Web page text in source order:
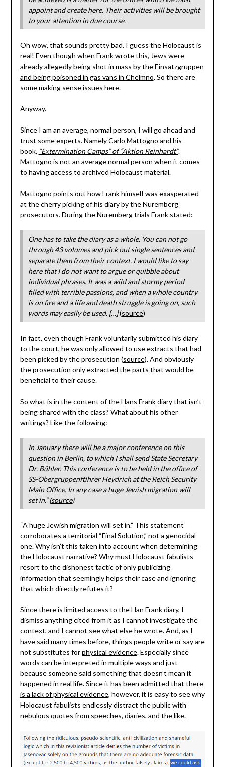
appoint and create here. Their activities will be brought
to your attention in due course.
Oh wow, that sounds pretty bad. I guess the Holocaust is
real! Even though when Frank wrote this, Jews were
already allegedly being shot in mass by the Einsatzgruppen
and being poisoned in gas vans in Chelmno. So there are
some making sense issues here.
Anyway.
Since I am an average, normal person, I will go ahead and
trust some experts. Namely Carlo Mattogno and his
book, “Extermination Camps” of “Aktion Reinhardt”.
Mattogno is not an average normal person when it comes
to having access to archived Holocaust material.
Mattogno points out how Frank himself was exasperated
at the cherry picking of his diary by the Nuremberg
prosecutors. During the Nuremberg trials Frank stated:
One has to take the diary as a whole. You can not go
through 43 volumes and pick out single sentences and
separate them from their context. I would like to say
here that I do not want to argue or quibble about
individual phrases. It was a wild and stormy period
filled with terrible passions, and when a whole country
is on fire and a life and death struggle is going on, such
words may easily be used. […](source)
In fact, even though Frank voluntarily submitted his diary
to the court, he was only allowed to use extracts that had
been picked by the prosecution (source). And obviously
the prosecution only extracted the parts that would be
beneficial to their cause.
So what is in the content of the Hans Frank diary that isn’t
being shared with the class? What about his other
writings? Like the following:
In January there will be a major conference on this
question in Berlin, to which I shall send State Secretary
Dr. Bühler. This conference is to be held in the office of
SS-Obergruppenftihrer Heydrich at the Reich Security
Main Office. In any case a huge Jewish migration will
set in.” (source)
“A huge Jewish migration will set in.” This statement
corroborates a territorial “Final Solution,” not a genocidal
one. Why isn’t this taken into account when determining
the Holocaust narrative? Why must Holocaust fabulists
resort to the dishonest tactic of only publicizing
information that seemingly helps their case and ignoring
that which directly refutes it?
Since there is limited access to the Han Frank diary, I
dismiss anything cited from it as I cannot investigate the
context, and I cannot see what else he wrote. And, as I
have said many times before, things people write or say are
not substitutes forphysical evidence. Especially since
words can be interpreted in multiple ways and just
because someone said something that doesn’t mean it
happened in real life. Sinceit has been admitted that there
is a lack of physical evidence, however, it is easy to see why
Holocaust fabulists endlessly distract the public with
nebulous quotes from speeches, diaries, and the like.